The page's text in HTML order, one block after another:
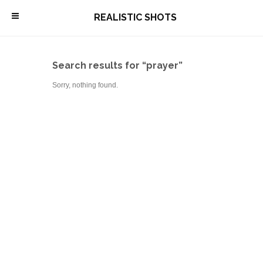
\ REALISTIC SHOTS
Search results for “prayer”
Sorry, nothing found.